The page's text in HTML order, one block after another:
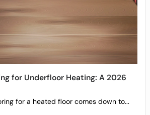
for Underfloor Heating: A 2026
for a heated floor comes down to...